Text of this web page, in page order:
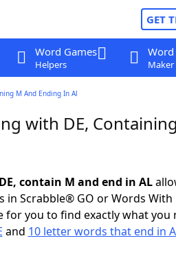
GET
Word Games
Helpers
Word
Maker
M And Ending In Al
with DE,
contain M and end in AL
in Scrabble® GO or Words With
for you to find exactly what you
and 10 letter words that end in